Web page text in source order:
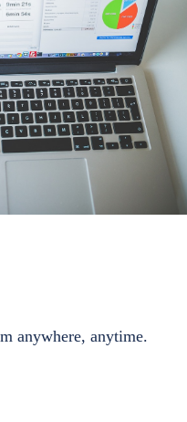
anywhere, anytime.